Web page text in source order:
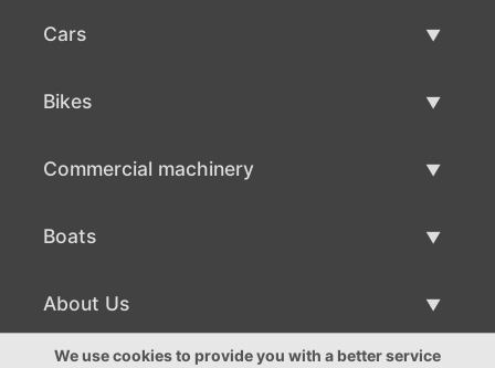
Cars
Bikes
Commercial machinery
Boats
Boat Sale
About Us
About Us
We use cookies to provide you with a better service